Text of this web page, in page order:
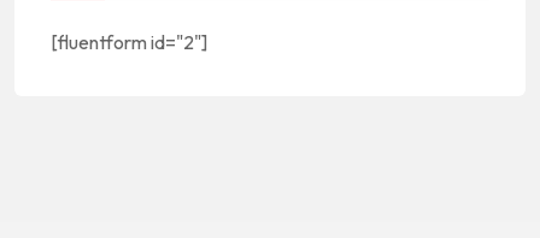
[fluentform id="2"]